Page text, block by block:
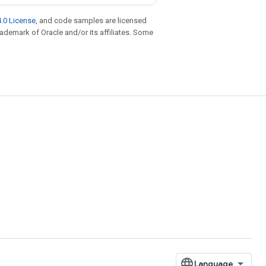
License, and code samples are licensed
of Oracle and/or its affiliates. Some